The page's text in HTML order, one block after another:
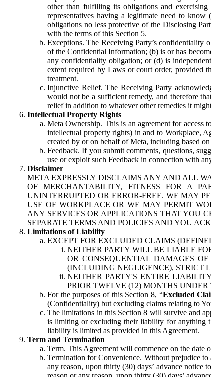
other than fulfilling its obligations and
representatives having a legitimate need to
obligations no less protective of the Disclosing
with the terms of this Section 5.
Exceptions. The Receiving Party’s confidentiality
of the Confidential Information; (b) is or has
any confidentiality obligation; or (d) is
extent required by Laws or court order, provided
treatment.
Injunctive Relief. The Receiving Party
would not be a sufficient remedy, and therefore
relief in addition to whatever other remedies it
Intellectual Property Rights
Meta Ownership. This is an agreement for access
intellectual property rights) in and to Workplace,
created by or on behalf of Meta, including based
Feedback. If you submit comments, questions,
use or exploit such Feedback in connection with
Disclaimer
META EXPRESSLY DISCLAIMS ANY AND ALL
OF MERCHANTABILITY, FITNESS FOR A
UNINTERRUPTED OR ERROR-FREE. WE MAY
USE OF WORKPLACE OR WE MAY PERMIT
ANY SERVICES OR APPLICATIONS THAT YOU
SEPARATE TERMS AND POLICIES AND YOU
Limitations of Liability
EXCEPT FOR EXCLUDED CLAIMS
NEITHER PARTY WILL BE LIABLE
OR CONSEQUENTIAL DAMAGES
(INCLUDING NEGLIGENCE), STRICT
NEITHER PARTY'S ENTIRE
PRIOR TWELVE (12) MONTHS
For the purposes of this Section 8, “Excluded
(Confidentiality) but excluding claims relating to
The limitations in this Section 8 will survive and
is limiting or excluding their liability for anything
liability is limited as provided in this Agreement.
Term and Termination
Term. This Agreement will commence on the date
Termination for Convenience. Without prejudice to
any reason, upon thirty (30) days’ advance